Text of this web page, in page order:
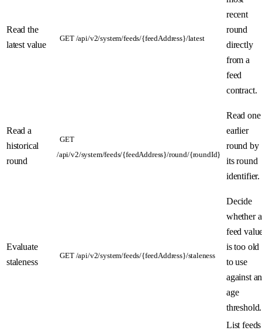
Read the
latest value
GET /api/v2/system/feeds/{feedAddress}/latest
recent
round
directly
from a
feed
contract.
Read a
historical
round
GET
/api/v2/system/feeds/{feedAddress}/round/{roundId}
Read one
earlier
round by
its round
identifier.
Evaluate
staleness
GET /api/v2/system/feeds/{feedAddress}/staleness
Decide
whether a
feed
is too old
to use
against an
age
threshold.
List feeds